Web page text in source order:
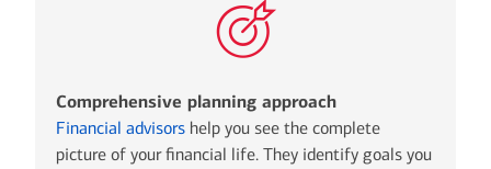
Comprehensive planning approach
Financial advisors help you see the complete
picture of your financial life. They identify goals you